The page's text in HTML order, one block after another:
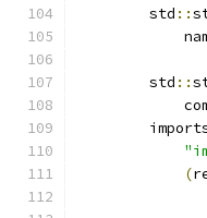
        std
::
        std
::
(